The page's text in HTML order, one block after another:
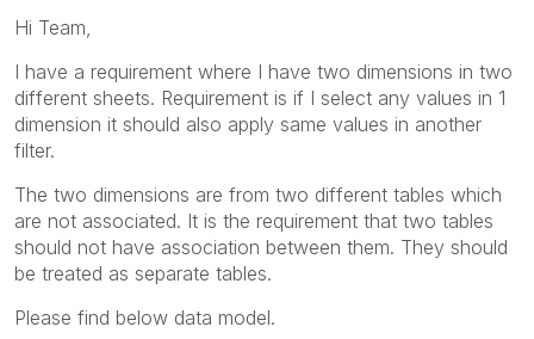
Hi Team,
I have a requirement where I have two dimensions in two
different sheets. Requirement is if I select any values in 1
dimension it should also apply same values in another
filter.
The two dimensions are from two different tables which
are not associated. It is the requirement that two tables
should not have association between them. They should
be treated as separate tables.
Please find below data model.